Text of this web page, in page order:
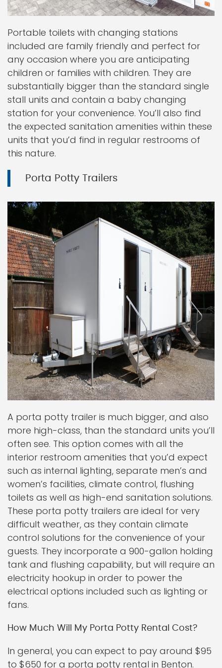
Portable toilets with changing stations
included are family friendly and perfect for
any occasion where you are anticipating
children or families with children. They are
substantially bigger than the standard single
stall units and contain a baby changing
station for your convenience. You’ll also find
the expected sanitation amenities within these
units that you’d find in regular restrooms of
this nature.
Porta Potty Trailers
A porta potty trailer is much bigger, and also
more high-class, than the standard units you’ll
often see. This option comes with all the
interior restroom amenities that you’d expect
such as internal lighting, separate men’s and
women’s facilities, climate control, flushing
toilets as well as high-end sanitation solutions.
These porta potty trailers are ideal for very
difficult weather, as they contain climate
control solutions for the convenience of your
guests. They incorporate a 900-gallon holding
tank and flushing capability, but will require an
electricity hookup in order to power the
electrical options included such as lighting or
fans.
How Much Will My Porta Potty Rental Cost?
In general, you can expect to pay around $95
to $650 for a porta potty rental in Benton.